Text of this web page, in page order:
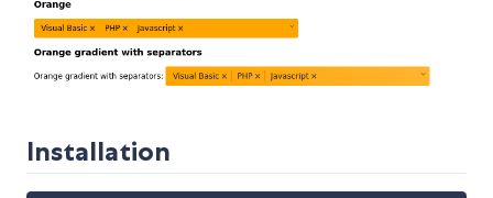
Installation